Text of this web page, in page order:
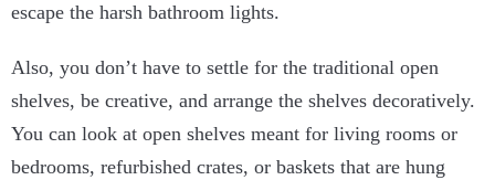
escape the harsh bathroom lights.
Also, you don’t have to settle for the traditional open
shelves, be creative, and arrange the shelves decoratively.
You can look at open shelves meant for living rooms or
bedrooms, refurbished crates, or baskets that are hung